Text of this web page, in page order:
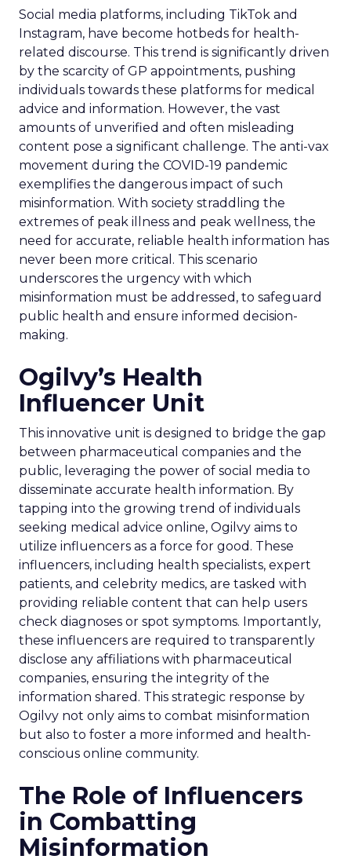
Social media platforms, including TikTok and
Instagram, have become hotbeds for health-
related discourse. This trend is significantly driven
by the scarcity of GP appointments, pushing
individuals towards these platforms for medical
advice and information. However, the vast
amounts of unverified and often misleading
content pose a significant challenge. The anti-vax
movement during the COVID-19 pandemic
exemplifies the dangerous impact of such
misinformation. With society straddling the
extremes of peak illness and peak wellness, the
need for accurate, reliable health information has
never been more critical. This scenario
underscores the urgency with which
misinformation must be addressed, to safeguard
public health and ensure informed decision-
making.
Ogilvy’s Health
Influencer Unit
This innovative unit is designed to bridge the gap
between pharmaceutical companies and the
public, leveraging the power of social media to
disseminate accurate health information. By
tapping into the growing trend of individuals
seeking medical advice online, Ogilvy aims to
utilize influencers as a force for good. These
influencers, including health specialists, expert
patients, and celebrity medics, are tasked with
providing reliable content that can help users
check diagnoses or spot symptoms. Importantly,
these influencers are required to transparently
disclose any affiliations with pharmaceutical
companies, ensuring the integrity of the
information shared. This strategic response by
Ogilvy not only aims to combat misinformation
but also to foster a more informed and health-
conscious online community.
The Role of Influencers
in Combatting
Misinformation